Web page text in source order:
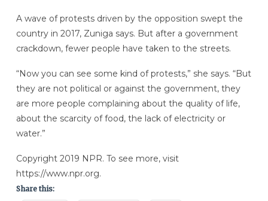
A wave of protests driven by the opposition swept the
country in 2017, Zuniga says. But after a government
crackdown, fewer people have taken to the streets.
“Now you can see some kind of protests,” she says. “But
they are not political or against the government, they
are more people complaining about the quality of life,
about the scarcity of food, the lack of electricity or
water.”
Copyright 2019 NPR. To see more, visit
https://www.npr.org.
Share this: